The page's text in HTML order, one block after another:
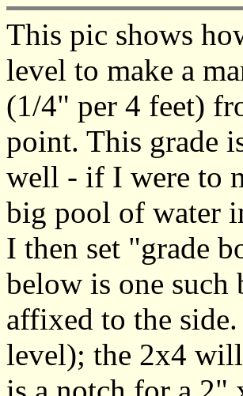
This pic shows
level to make a
(1/4" per 4 feet)
point. This grade
well - if I were to
big pool of water
I then set "grade
below is one such
affixed to the
level); the 2x4